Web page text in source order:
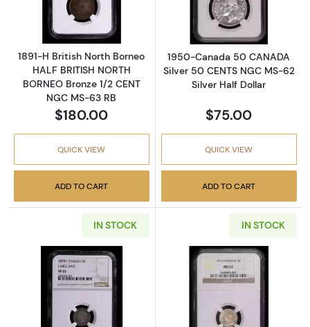
1891-H British North Borneo
HALF BRITISH NORTH
BORNEO Bronze 1/2 CENT
NGC MS-63 RB
$180.00
QUICK VIEW
ADD TO CART
1950-Canada 50 CANADA
Silver 50 CENTS NGC MS-62
Silver Half Dollar
$75.00
QUICK VIEW
ADD TO CART
IN STOCK
Read more about1875-Canada 5 canada
IN STOCK
Read more